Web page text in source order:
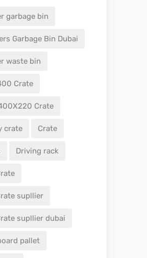
garbage bin
Garbage Bin Dubai
waste bin
Crate
Crate
crate Crate
Driving rack
supllier
supllier dubai
pallet